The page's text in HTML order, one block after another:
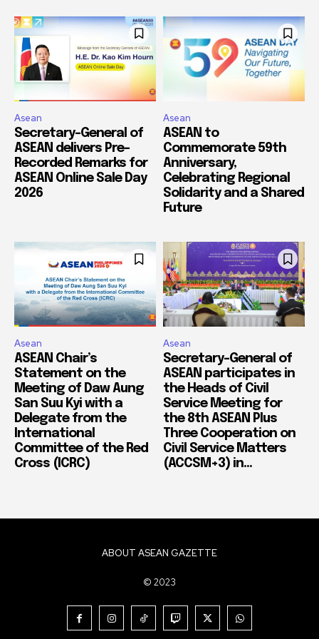
Asean
Secretary-General of
ASEAN delivers Pre-
Recorded Remarks for
ASEAN Online Sale Day
2026
Asean
ASEAN to
Commemorate 59th
Anniversary,
Celebrating Regional
Solidarity and a Shared
Future
Asean
ASEAN Chair’s
Statement on the
Meeting of Daw Aung
San Suu Kyi with a
Delegate from the
International
Committee of the Red
Cross (ICRC)
Asean
Secretary-General of
ASEAN participates in
the Heads of Civil
Service Meeting for
the 8th ASEAN Plus
Three Cooperation on
Civil Service Matters
(ACCSM+3) in...
ABOUT ASEAN GAZETTE
© 2023